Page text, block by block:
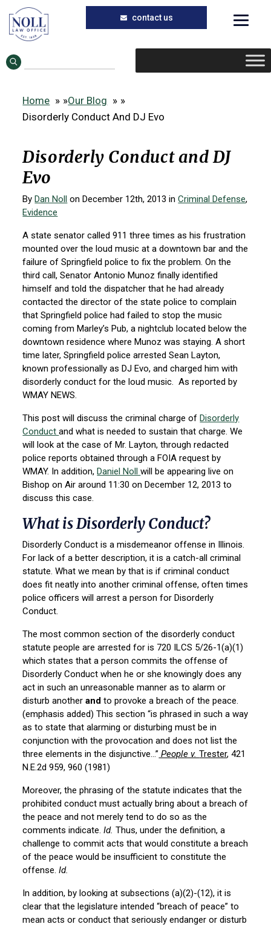
Skip
to
main
Skip
to
primary
Home »Our Blog
»
Disorderly Conduct And DJ Evo
Disorderly Conduct and DJ
Evo
By Dan Noll on December 12th, 2013 inCriminal Defense,
Evidence
A state senator called 911 three times as his frustration
mounted over the loud music at a downtown bar and the
failure of Springfield police to fix the problem. On the
third call, Senator Antonio Munoz finally identified
himself and told the dispatcher that he had already
contacted the director of the state police to complain
that Springfield police had failed to stop the music
coming from Marley’s Pub, a nightclub located below the
downtown residence where Munoz was staying. A short
time later, Springfield police arrested Sean Layton,
known professionally as DJ Evo, and charged him with
disorderly conduct for the loud music. As reported by
WMAY NEWS.
This post will discuss the criminal charge of Disorderly
Conductand what is needed to sustain that charge. We
will look at the case of Mr. Layton, through redacted
police reports obtained through a FOIA request by
WMAY. In addition, Daniel Nollwill be appearing live on
Bishop on Air around 11:30 on December 12, 2013 to
discuss this case.
What is Disorderly Conduct?
Disorderly Conduct is a misdemeanor offense in Illinois.
For lack of a better description, it is a catch-all criminal
statute. What we mean by that is if criminal conduct
does fit neatly into another criminal offense, often times
police officers will arrest a person for Disorderly
Conduct.
The most common section of the disorderly conduct
statute people are arrested for is 720 ILCS 5/26-1(a)(1)
which states that a person commits the offense of
Disorderly Conduct when he or she knowingly does any
act in such an unreasonable manner as to alarm or
disturb anotherand to provoke a breach of the peace.
(emphasis added) This section “is phrased in such a way
as to state that alarming or disturbing must be in
conjunction with the provocation and does not list the
three elements in the disjunctive…” People v.Trester, 421
N.E.2d 959, 960 (1981)
Moreover, the phrasing of the statute indicates that the
prohibited conduct must actually bring about a breach of
the peace and not merely tend to do so as the
comments indicate.Id. Thus, under the definition, a
challenge to commit acts that would constitute a breach
of the peace would be insufficient to constitute the
offense.Id.
In addition, by looking at subsections (a)(2)-(12), it is
clear that the legislature intended “breach of peace” to
mean acts or conduct that seriously endanger or disturb